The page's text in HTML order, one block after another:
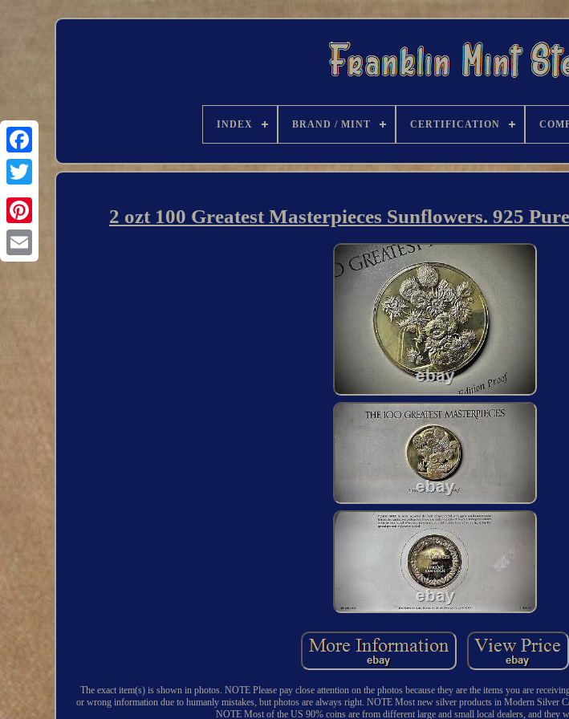
INDEX BRAND / MINT CERTIFICATION
2 ozt 100 Greatest Masterpieces Sunflowers. 925
The exact item(s) is shown in photos. NOTE Please pay close attention on the photos because they are the items you are
or wrong information due to humanly mistakes, but photos are always right. NOTE Most new silver products in Modern Silver
NOTE Most of the US 90% coins are from different large and small local dealers, and they